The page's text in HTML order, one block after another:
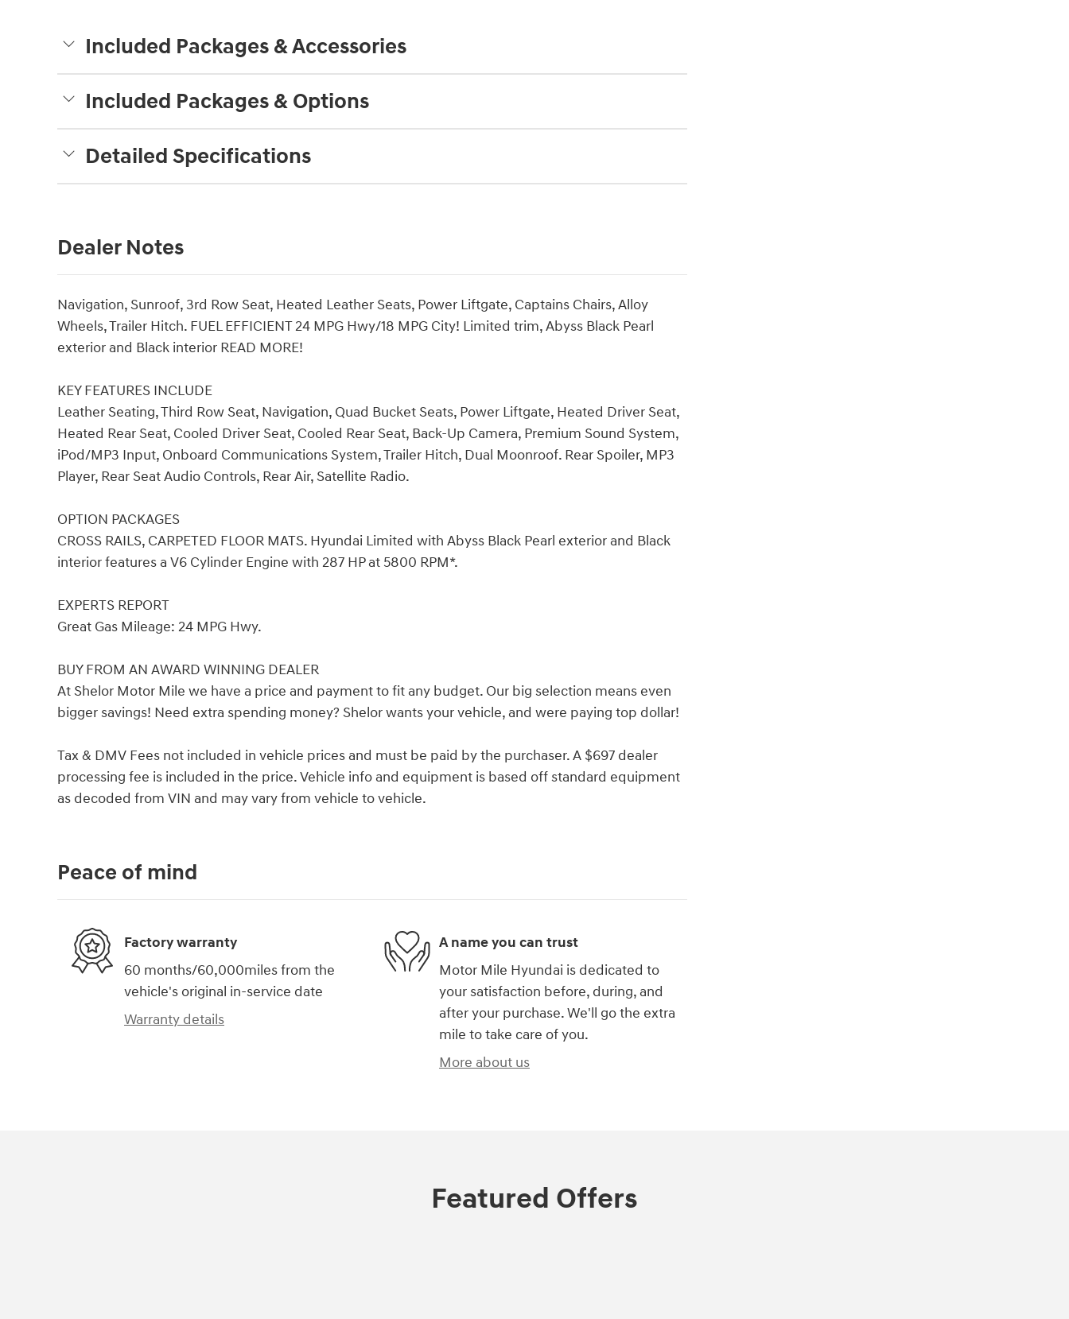
Included Packages & Accessories
Included Packages & Options
Detailed Specifications
Dealer Notes
Navigation, Sunroof, 3rd Row Seat, Heated Leather Seats, Power Liftgate, Captains Chairs, Alloy
Wheels, Trailer Hitch. FUEL EFFICIENT 24 MPG Hwy/18 MPG City! Limited trim, Abyss Black Pearl
exterior and Black interior READ MORE!
KEY FEATURES INCLUDE
Leather Seating, Third Row Seat, Navigation, Quad Bucket Seats, Power Liftgate, Heated Driver Seat,
Heated Rear Seat, Cooled Driver Seat, Cooled Rear Seat, Back-Up Camera, Premium Sound System,
iPod/MP3 Input, Onboard Communications System, Trailer Hitch, Dual Moonroof. Rear Spoiler, MP3
Player, Rear Seat Audio Controls, Rear Air, Satellite Radio.
OPTION PACKAGES
CROSS RAILS, CARPETED FLOOR MATS. Hyundai Limited with Abyss Black Pearl exterior and Black
interior features a V6 Cylinder Engine with 287 HP at 5800 RPM*.
EXPERTS REPORT
Great Gas Mileage: 24 MPG Hwy.
BUY FROM AN AWARD WINNING DEALER
At Shelor Motor Mile we have a price and payment to fit any budget. Our big selection means even
bigger savings! Need extra spending money? Shelor wants your vehicle, and were paying top dollar!
Tax & DMV Fees not included in vehicle prices and must be paid by the purchaser. A $697 dealer
processing fee is included in the price. Vehicle info and equipment is based off standard equipment
as decoded from VIN and may vary from vehicle to vehicle.
Peace of mind
Factory warranty
60 months/60,000miles from the
vehicle's original in-service date
Warranty details
A name you can trust
Motor Mile Hyundai is dedicated to
your satisfaction before, during, and
after your purchase. We'll go the extra
mile to take care of you.
More about us
Featured Offers